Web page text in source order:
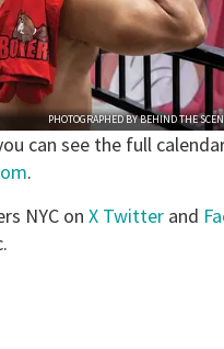
PHOTOGRAPHED BYBEHIND THE
can see the full
.
NYC on X Twitter and